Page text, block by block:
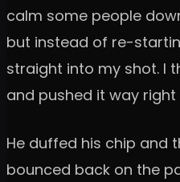
calm some people
but instead of re-
straight into my shot. I
and pushed it way right
He duffed his chip and
bounced back on the